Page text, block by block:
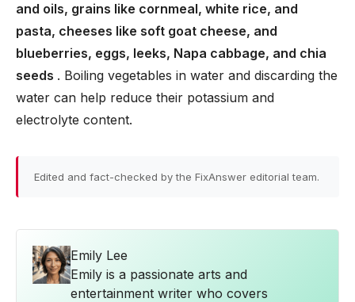
and oils, grains like cornmeal, white rice, and
pasta, cheeses like soft goat cheese, and
blueberries, eggs, leeks, Napa cabbage, and chia
seeds . Boiling vegetables in water and discarding the
water can help reduce their potassium and
electrolyte content.
Edited and fact-checked by the FixAnswer editorial team.
Emily Lee
Emily is a passionate arts and
entertainment writer who covers